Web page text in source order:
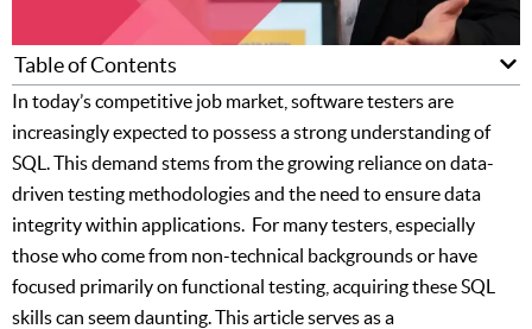
Table of Contents
In today’s competitive job market, software testers are
increasingly expected to possess a strong understanding of
SQL. This demand stems from the growing reliance on data-
driven testing methodologies and the need to ensure data
integrity within applications. For many testers, especially
those who come from non-technical backgrounds or have
focused primarily on functional testing, acquiring these SQL
skills can seem daunting. This article serves as a